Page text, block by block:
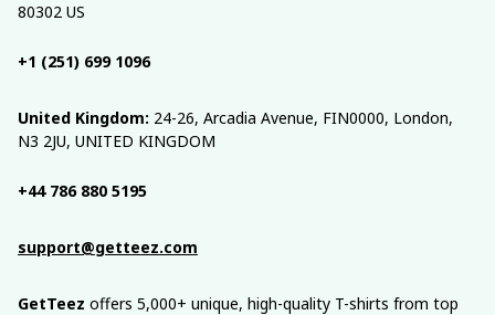
80302 US
+1 (251) 699 1096
United Kingdom: 24-26, Arcadia Avenue, FIN0000, London,
N3 2JU, UNITED KINGDOM
+44 786 880 5195
support@getteez.com
GetTeez offers 5,000+ unique, high-quality T-shirts from top